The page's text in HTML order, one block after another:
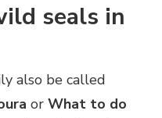
seals in
also be called
or What to do